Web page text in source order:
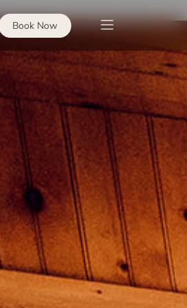
Book Now